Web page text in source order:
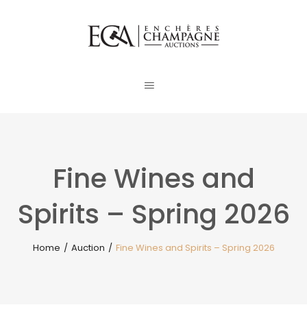
Fine Wines and
Spirits – Spring 2026
Home / Auction / Fine Wines and Spirits – Spring 2026